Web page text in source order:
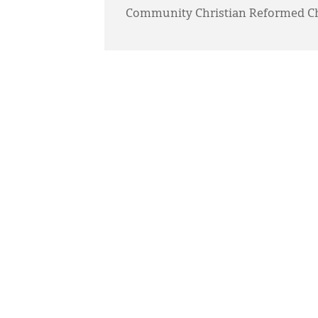
Community Christian Reformed